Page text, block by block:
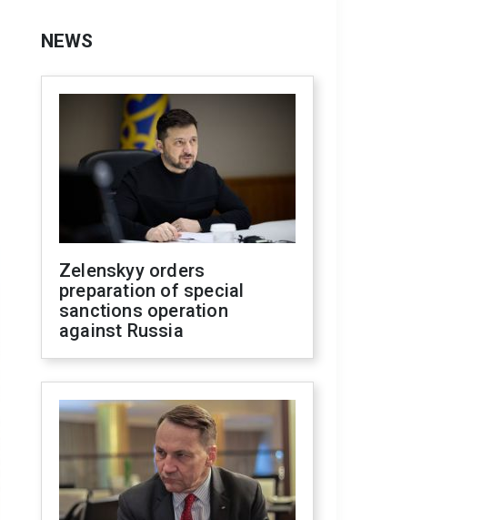
NEWS
Zelenskyy orders
preparation of special
sanctions operation
against Russia